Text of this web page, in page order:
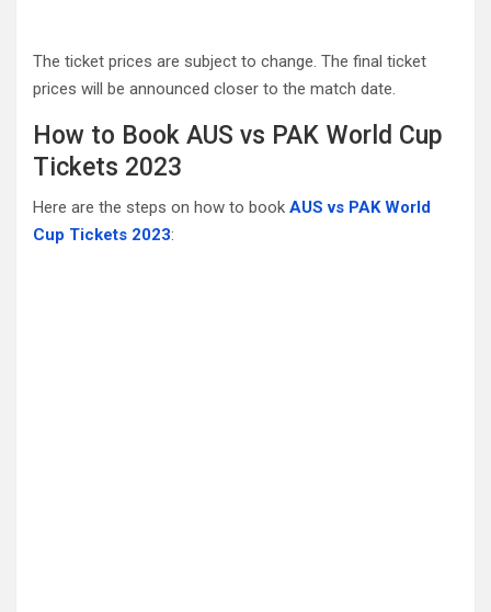
The ticket prices are subject to change. The final ticket
prices will be announced closer to the match date.
How to Book AUS vs PAK World Cup
Tickets 2023
Here are the steps on how to book AUS vs PAK World
Cup Tickets 2023: